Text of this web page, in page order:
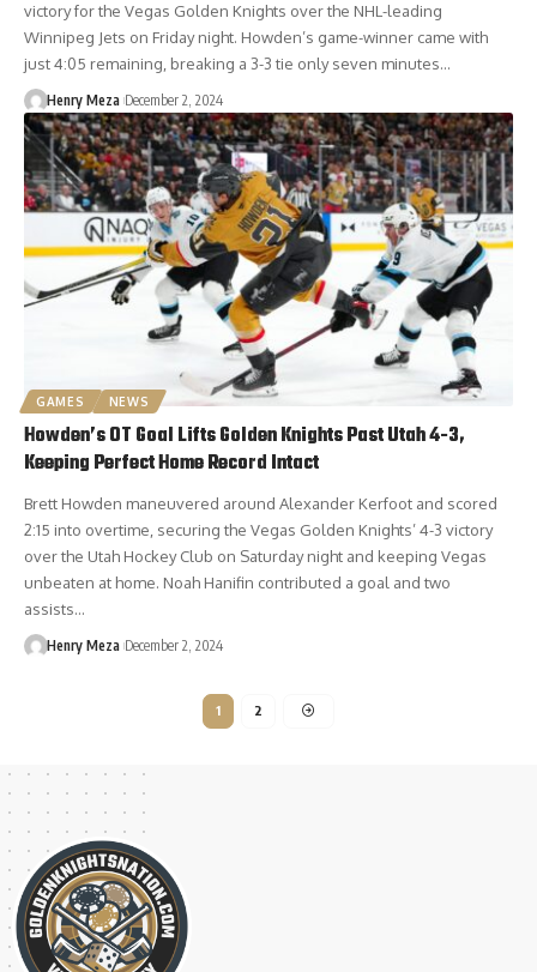
victory for the Vegas Golden Knights over the NHL-leading
Winnipeg Jets on Friday night. Howden’s game-winner came with
just 4:05 remaining, breaking a 3-3 tie only seven minutes…
Henry Meza December 2, 2024
GAMES NEWS
Howden’s OT Goal Lifts Golden Knights Past Utah 4-3,
Keeping Perfect Home Record Intact
Brett Howden maneuvered around Alexander Kerfoot and scored
2:15 into overtime, securing the Vegas Golden Knights’ 4-3 victory
over the Utah Hockey Club on Saturday night and keeping Vegas
unbeaten at home. Noah Hanifin contributed a goal and two
assists…
Henry Meza December 2, 2024
1 2